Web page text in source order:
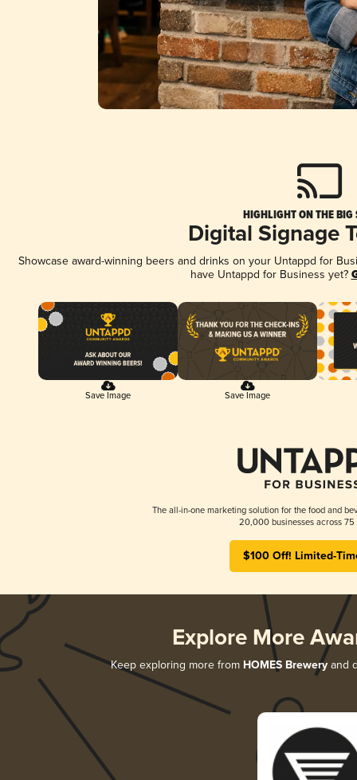
HIGHLIGHT ON THE BIG
Digital Signage
Showcase award-winning beers and drinks on your Untappd for
have Untappd for Business yet?
Save Image Save Image
The all-in-one marketing solution for the food and
20,000 businesses across 75
$100 Off! Limited-
Explore More
Keep exploring more from HOMES Brewery and